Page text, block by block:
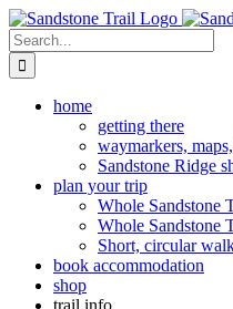
Skip
to
content
Search
for:
home
getting there
waymarkers,
Sandstone Ridge
plan your trip
Whole Sandstone
Whole Sandstone
Short, circular
book accommodation
shop
trail info